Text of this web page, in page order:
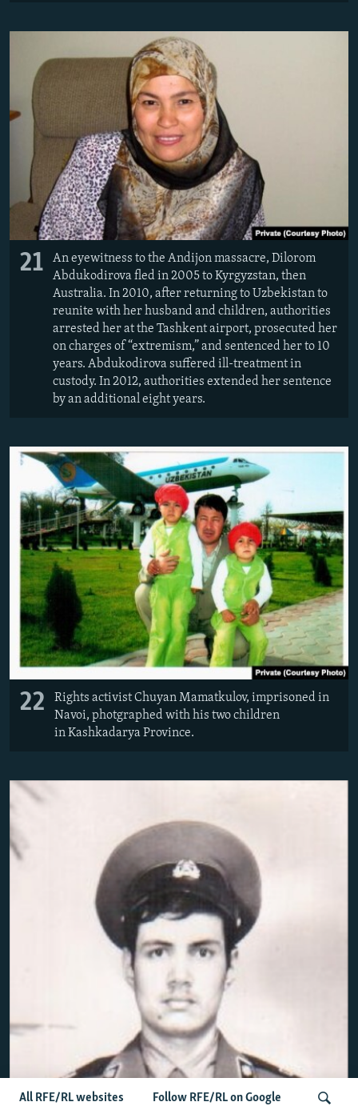
All RFE/RL websites Follow RFE/RL on Google
21
An eyewitness to the Andijon massacre, Dilorom
Abdukodirova fled in 2005 to Kyrgyzstan, then
Australia. In 2010, after returning to Uzbekistan to
reunite with her husband and children, authorities
arrested her at the Tashkent airport, prosecuted her
on charges of “extremism,” and sentenced her to 10
years. Abdukodirova suffered ill-treatment in
custody. In 2012, authorities extended her sentence
by an additional eight years.
22
Rights activist Chuyan Mamatkulov, imprisoned in
Navoi, photgraphed with his two children
in Kashkadarya Province.